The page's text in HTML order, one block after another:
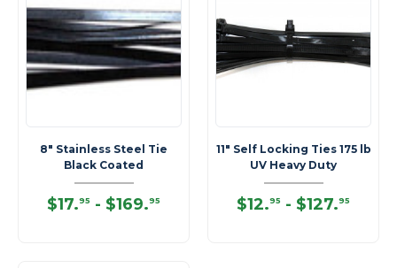
8" Stainless Steel Tie
Black Coated
$17.95 - $169.95
11" Self Locking Ties 175 lb
UV Heavy Duty
$12.95 - $127.95